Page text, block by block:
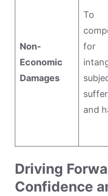
Non-
Economic
Damages
To
for
and
Driving
Confidence